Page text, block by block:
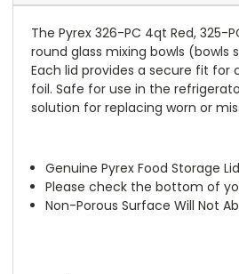
The Pyrex 326-PC 4qt Red, 325-
round glass mixing bowls (bowls
Each lid provides a secure fit
foil. Safe for use in the
solution for replacing worn or
Genuine Pyrex Food Storage
Please check the bottom of
Non-Porous Surface Will Not